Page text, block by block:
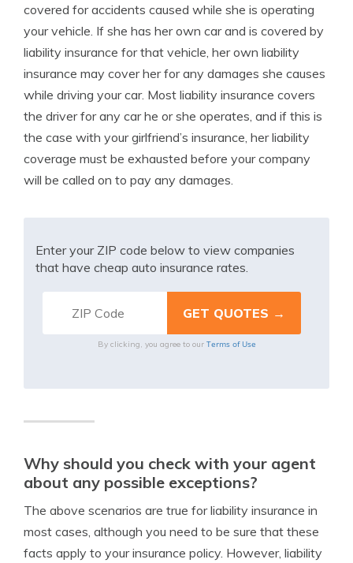
covered for accidents caused while she is operating
your vehicle. If she has her own car and is covered by
liability insurance for that vehicle, her own liability
insurance may cover her for any damages she causes
while driving your car. Most liability insurance covers
the driver for any car he or she operates, and if this is
the case with your girlfriend’s insurance, her liability
coverage must be exhausted before your company
will be called on to pay any damages.
Enter your ZIP code below to view companies
that have cheap auto insurance rates.
By clicking, you agree to our Terms of Use
Why should you check with your agent
about any possible exceptions?
The above scenarios are true for liability insurance in
most cases, although you need to be sure that these
facts apply to your insurance policy. However, liability